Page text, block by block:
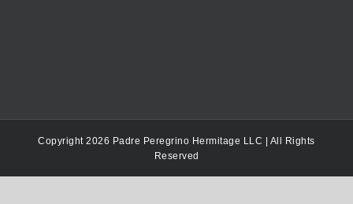
Copyright 2026 Padre Peregrino Hermitage LLC | All Rights
Reserved